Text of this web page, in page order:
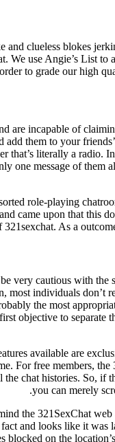
and clueless blokes
We use Angie’s List to
to grade our high
are incapable of
add them to your
that’s literally a radio.
one message of them
role-playing
came upon that this
As a
very cautious with
most individuals don’t
the most
objective to
available are
For free members,
chat histories. So, if
you can merely
the 321SexChat
and looks like it was
blocked on the